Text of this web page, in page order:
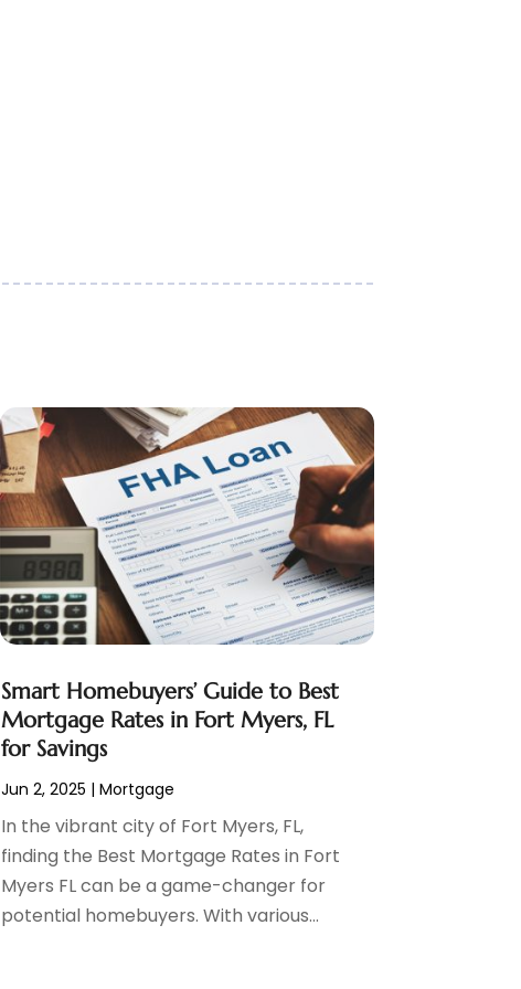
Smart Homebuyers’ Guide to Best
Mortgage Rates in Fort Myers, FL
for Savings
Jun 2, 2025 | Mortgage
In the vibrant city of Fort Myers, FL,
finding the Best Mortgage Rates in Fort
Myers FL can be a game-changer for
potential homebuyers. With various...